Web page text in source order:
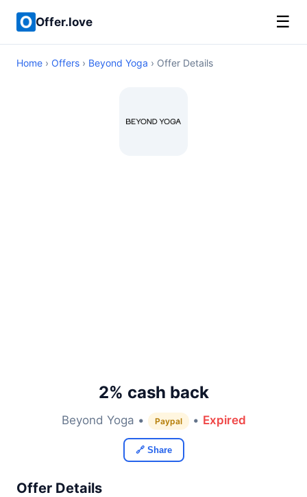
Offer.love ☰
Home › Offers › Beyond Yoga › Offer Details
2% cash back
Beyond Yoga • Paypal • Expired
🔗 Share
Offer Details